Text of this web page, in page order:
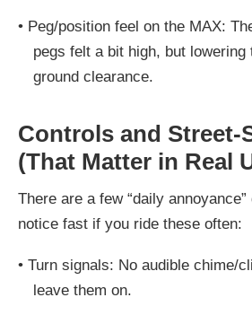
• Peg/position feel on the MAX:
pegs felt a bit high, but lowering
ground clearance.
Controls and Street-
(That Matter in Real
There are a few “daily annoyance”
notice fast if you ride these often:
• Turn signals: No audible chime/
leave them on.